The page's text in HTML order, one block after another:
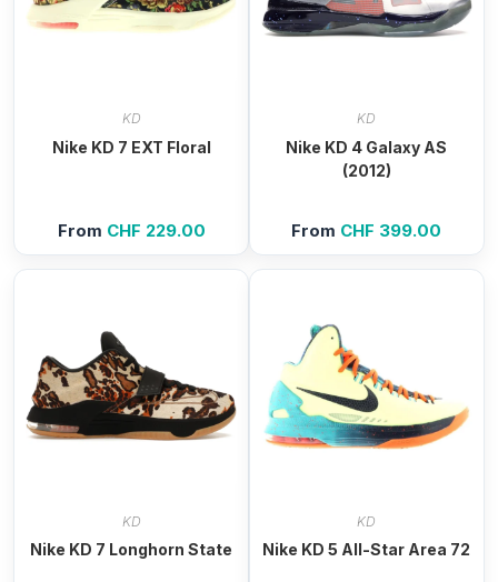
KD
Nike KD 7 EXT Floral
From CHF 229.00
KD
Nike KD 4 Galaxy AS
(2012)
From CHF 399.00
KD
Nike KD 7 Longhorn State
KD
Nike KD 5 All-Star Area 72